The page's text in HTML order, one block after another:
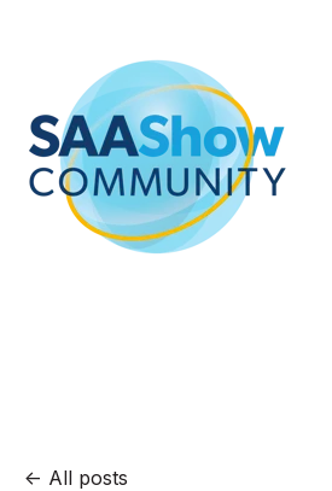
All posts